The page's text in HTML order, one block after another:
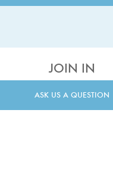
JOIN IN
ASK US A QUESTION